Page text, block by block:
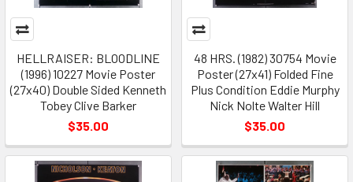
HELLRAISER: BLOODLINE
(1996) 10227 Movie Poster
(27x40) Double Sided Kenneth
Tobey Clive Barker
$35.00
48 HRS. (1982) 30754 Movie
Poster (27x41) Folded Fine
Plus Condition Eddie Murphy
Nick Nolte Walter Hill
$35.00